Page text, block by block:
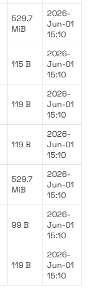
529.7
MiB
2026-
Jun-01
15:10
115 B
2026-
Jun-01
15:10
119 B
2026-
Jun-01
15:10
119 B
2026-
Jun-01
15:10
529.7
MiB
2026-
Jun-01
15:10
99 B
2026-
Jun-01
15:10
119 B
2026-
Jun-01
15:10